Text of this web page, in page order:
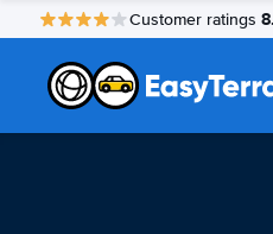
Customer ratings